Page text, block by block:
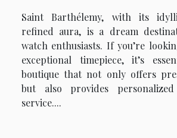
Saint Barthélemy, with its
refined aura, is a dream
watch enthusiasts. If you’re
exceptional timepiece, it’s
boutique that not only offers
but also provides
service....